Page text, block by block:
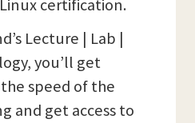
certification.
Lecture | Lab |
you’ll get
speed of the
and get access to